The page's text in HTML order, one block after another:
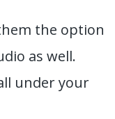
the option
as well.
under your